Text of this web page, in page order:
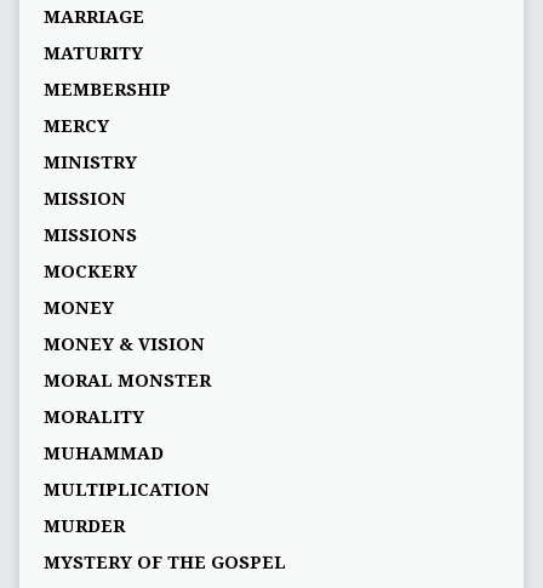
MARRIAGE
MATURITY
MEMBERSHIP
MERCY
MINISTRY
MISSION
MISSIONS
MOCKERY
MONEY
MONEY & VISION
MORAL MONSTER
MORALITY
MUHAMMAD
MULTIPLICATION
MURDER
MYSTERY OF THE GOSPEL